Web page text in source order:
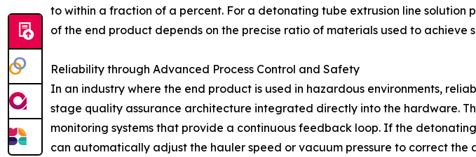
to within a fraction of a percent. For a detonating tube extrusion line
of the end product depends on the precise ratio of materials used to achieve
Reliability through Advanced Process Control and Safety
In an industry where the end product is used in hazardous environments,
stage quality assurance architecture integrated directly into the hardware.
monitoring systems that provide a continuous feedback loop. If the
can automatically adjust the hauler speed or vacuum pressure to correct the